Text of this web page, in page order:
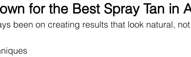
for the Best Spray Tan in
been on creating results that look natural,